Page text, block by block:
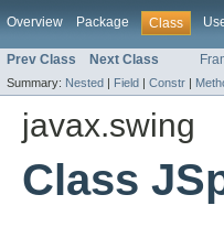
Overview Package Class
Prev Class Next Class
Summary: Nested | Field | Constr |
javax.swing
Class